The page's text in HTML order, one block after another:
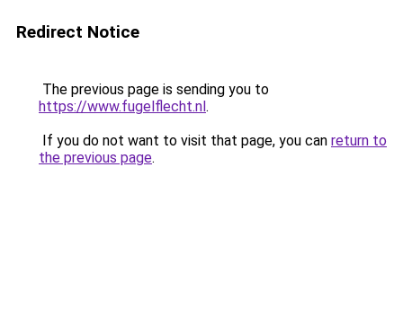
Redirect Notice
The previous page is sending you to
https://www.fugelflecht.nl.
If you do not want to visit that page, you can return to
the previous page.